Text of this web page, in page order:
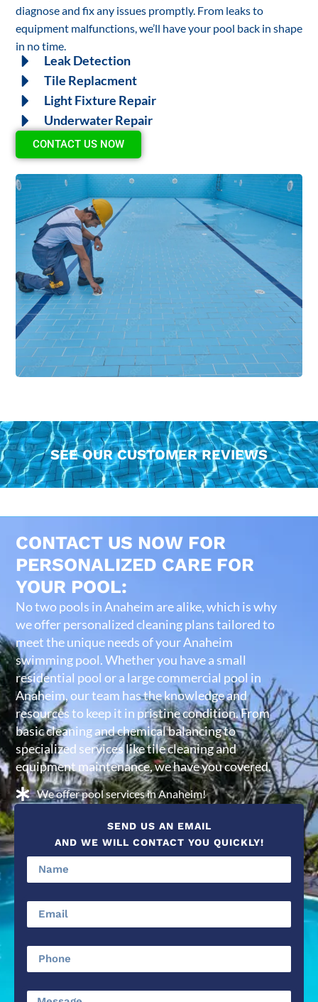
diagnose and fix any issues promptly. From leaks to
equipment malfunctions, we’ll have your pool back in shape
in no time.
Leak Detection
Tile Replacment
Light Fixture Repair
Underwater Repair
CONTACT US NOW
SEE OUR CUSTOMER REVIEWS
CONTACT US NOW FOR
PERSONALIZED CARE FOR
YOUR POOL:
No two pools in Anaheim are alike, which is why
we offer personalized cleaning plans tailored to
meet the unique needs of your Anaheim
swimming pool. Whether you have a small
residential pool or a large commercial pool in
Anaheim, our team has the knowledge and
resources to keep it in pristine condition. From
basic cleaning and chemical balancing to
specialized services like tile cleaning and
equipment maintenance, we have you covered.
We offer pool services in Anaheim!
SEND US AN EMAIL
AND WE WILL CONTACT YOU QUICKLY!